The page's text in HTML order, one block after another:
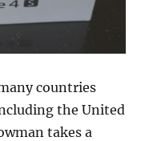
countries
the United
takes a